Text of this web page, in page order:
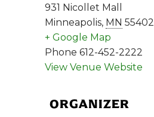
931 Nicollet Mall
Minneapolis, MN 55402
+ Google Map
Phone 612-452-2222
View Venue Website
ORGANIZER